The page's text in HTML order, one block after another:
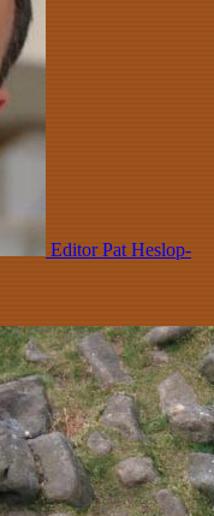
Editor Pat Heslop-